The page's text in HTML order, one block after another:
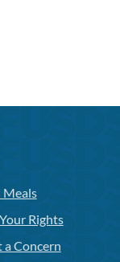
Meals
Rights
a Concern